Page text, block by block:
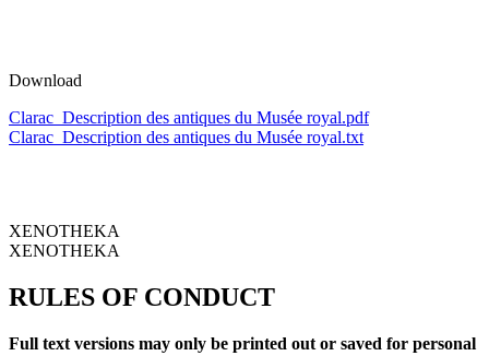
Download
Clarac_Description des antiques du Musée royal.pdf
Clarac_Description des antiques du Musée royal.txt
XENOTHEKA
XENOTHEKA
RULES OF CONDUCT
Full text versions may only be printed out or saved for personal